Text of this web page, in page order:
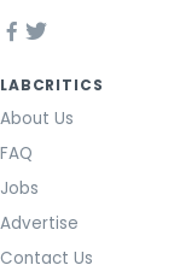
LABCRITICS
About Us
FAQ
Jobs
Advertise
Contact Us